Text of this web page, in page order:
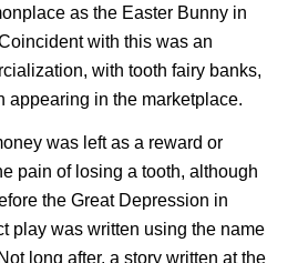
as the Easter Bunny in
with this was an
with tooth fairy banks,
appearing in the marketplace.
was left as a reward or
pain of losing a tooth, although
the Great Depression in
play was written using the name
long after, a story written at the